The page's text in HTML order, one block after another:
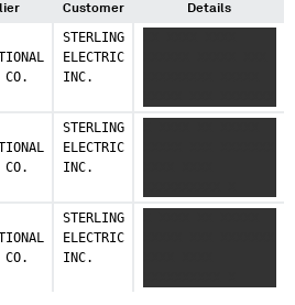
Customer Details
CO.
STERLING
ELECTRIC
INC.
CO.
STERLING
ELECTRIC
INC.
CO.
STERLING
ELECTRIC
INC.